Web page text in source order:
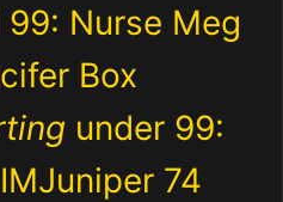
Nurse Meg
Box
under 99:
74